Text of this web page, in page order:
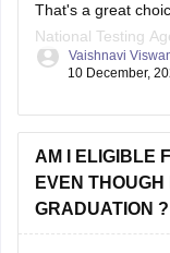
That's a great
National Testing Agency
online exam where
This paper usually
Vaishnavi
10 December,
AM I ELIGIBLE
EVEN
GRADUATION ?